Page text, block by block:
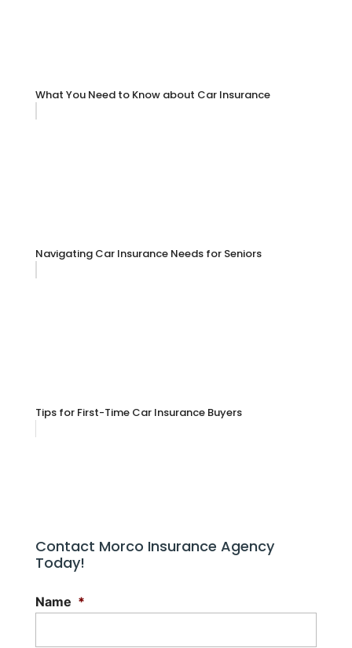
What You Need to Know about Car Insurance
Navigating Car Insurance Needs for Seniors
Tips for First-Time Car Insurance Buyers
Contact Morco Insurance Agency
Today!
Name *